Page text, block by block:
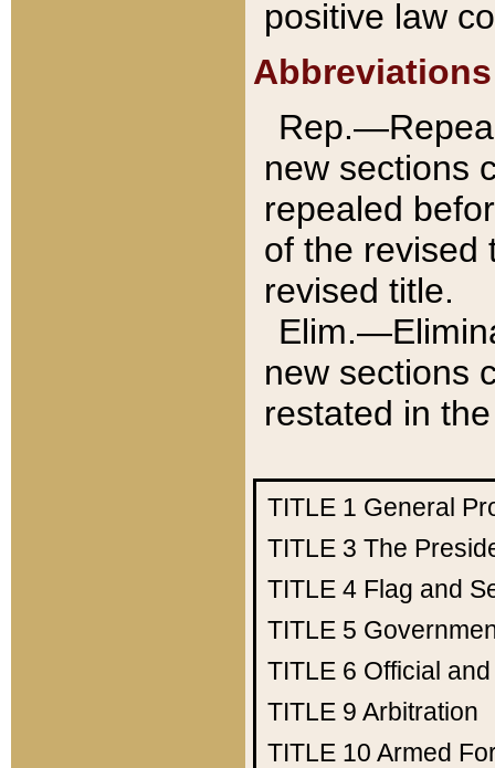
positive law
Abbreviations
new sections
repealed
of the revised
revised title.
new sections
restated in
TITLE 1 General
TITLE 3 The
TITLE 4 Flag and
TITLE 5
TITLE 6 Official
TITLE 9 Arbitration
TITLE 10 Armed